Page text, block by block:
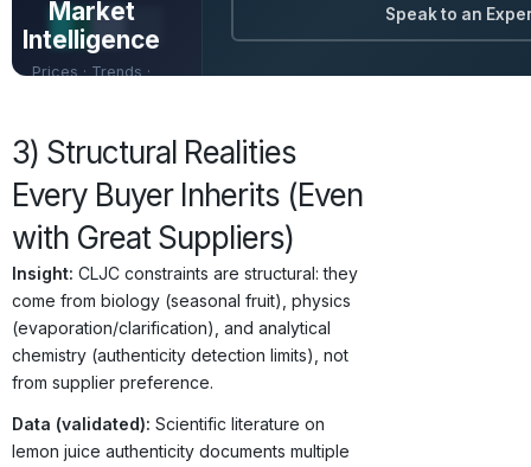
Market
Intelligence
Prices · Trends ·
Speak to an
3) Structural Realities
Every Buyer Inherits (Even
with Great Suppliers)
Insight: CLJC constraints are structural: they
come from biology (seasonal fruit), physics
(evaporation/clarification), and analytical
chemistry (authenticity detection limits), not
from supplier preference.
Data (validated): Scientific literature on
lemon juice authenticity documents multiple